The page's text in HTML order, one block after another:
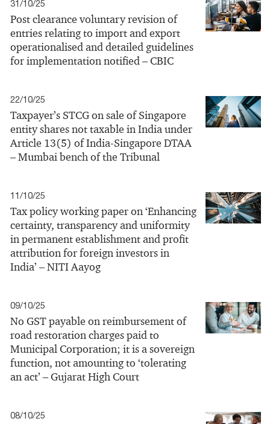
31/10/25
Post clearance voluntary revision of
entries relating to import and export
operationalised and detailed guidelines
for implementation notified – CBIC
22/10/25
Taxpayer’s STCG on sale of Singapore
entity shares not taxable in India under
Article 13(5) of India-Singapore DTAA
– Mumbai bench of the Tribunal
11/10/25
Tax policy working paper on ‘Enhancing
certainty, transparency and uniformity
in permanent establishment and profit
attribution for foreign investors in
India’ – NITI Aayog
09/10/25
No GST payable on reimbursement of
road restoration charges paid to
Municipal Corporation; it is a sovereign
function, not amounting to ‘tolerating
an act’ – Gujarat High Court
08/10/25